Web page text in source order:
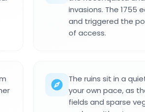
invasions. The
and triggered the
of access.
The ruins sit in a
your own pace, as
fields and sparse